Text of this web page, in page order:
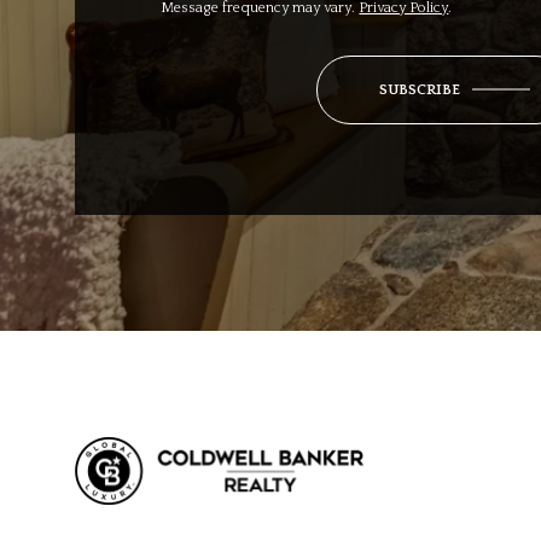
Message frequency may vary. Privacy Policy.
SUBSCRIBE